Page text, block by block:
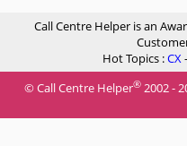
Call Centre Helper is an
Hot Topics :CX-
© Call Centre Helper® 2002 -